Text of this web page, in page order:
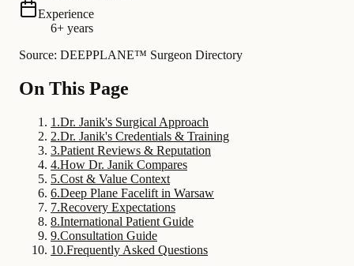
Experience
6+ years
Source: DEEPPLANE™ Surgeon Directory
On This Page
1 .Dr. Janik's Surgical Approach
2.Dr. Janik's Credentials & Training
3.Patient Reviews & Reputation
4.How Dr. Janik Compares
5.Cost & Value Context
6.Deep Plane Facelift in Warsaw
7.Recovery Expectations
8.International Patient Guide
9.Consultation Guide
10.Frequently Asked Questions